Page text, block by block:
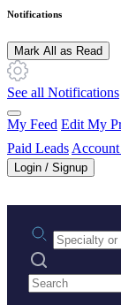
Notifications
Mark All as Read
See all Notifications
My Feed Edit My
Paid Leads
Login / Signup
Practice
Search practices